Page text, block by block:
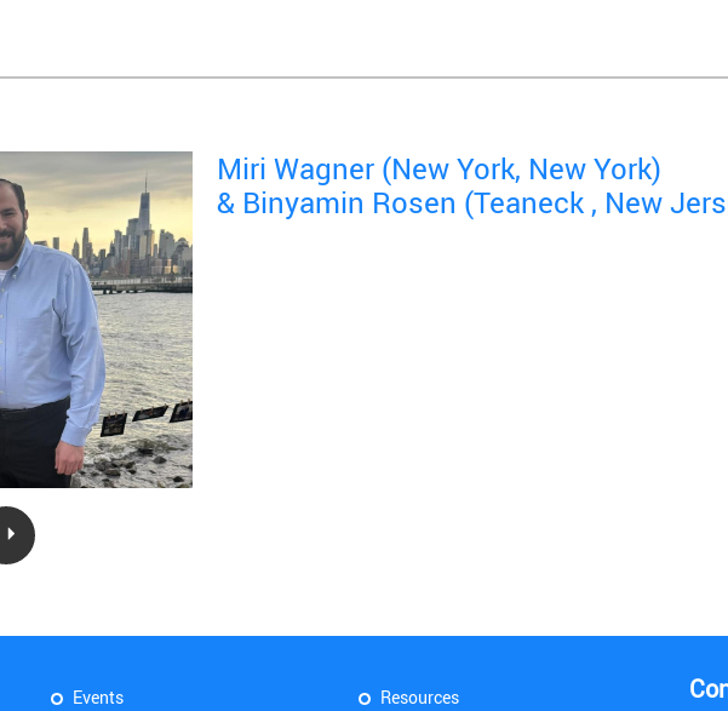
Miri Wagner (New York, New York)
& Binyamin Rosen (Teaneck , New
Events
Resources